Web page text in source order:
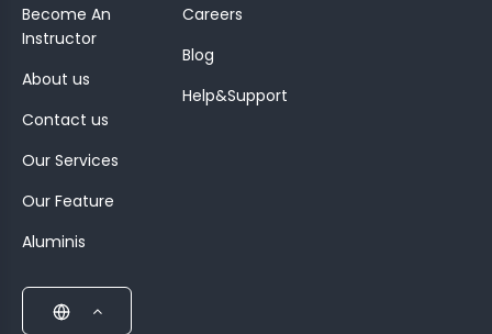
Become An
Instructor
About us
Contact us
Our Services
Our Feature
Aluminis
Careers
Blog
Help&Support